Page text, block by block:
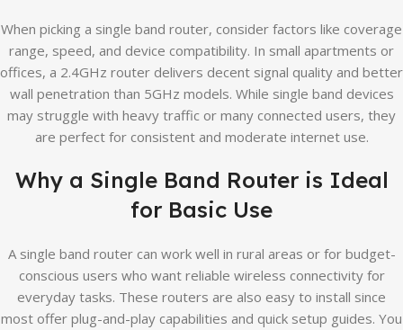
When picking a single band router, consider factors like coverage
range, speed, and device compatibility. In small apartments or
offices, a 2.4GHz router delivers decent signal quality and better
wall penetration than 5GHz models. While single band devices
may struggle with heavy traffic or many connected users, they
are perfect for consistent and moderate internet use.
Why a Single Band Router is Ideal
for Basic Use
A single band router can work well in rural areas or for budget-
conscious users who want reliable wireless connectivity for
everyday tasks. These routers are also easy to install since
most offer plug-and-play capabilities and quick setup guides. You